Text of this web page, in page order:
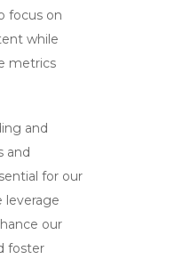
focus on
while
metrics
and
and
for our
leverage
our
foster